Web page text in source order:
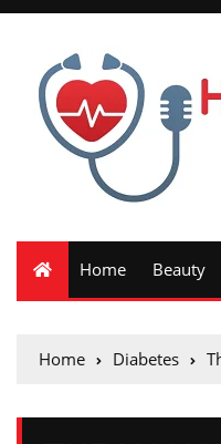
Home Beauty
Home Diabetes